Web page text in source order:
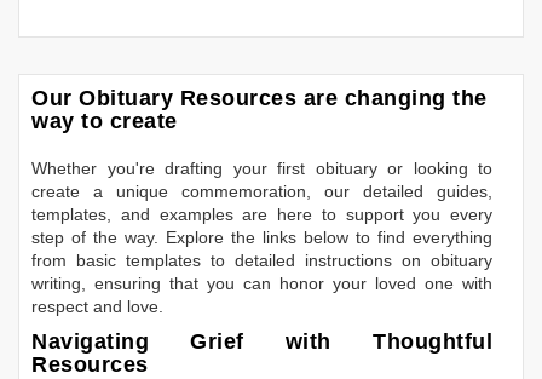
Our Obituary Resources are changing the
way to create
Whether you're drafting your first obituary or looking to
create a unique commemoration, our detailed guides,
templates, and examples are here to support you every
step of the way. Explore the links below to find everything
from basic templates to detailed instructions on obituary
writing, ensuring that you can honor your loved one with
respect and love.
Navigating Grief with Thoughtful
Resources